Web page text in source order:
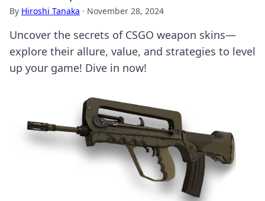
By Hiroshi Tanaka · November 28, 2024
Uncover the secrets of CSGO weapon skins—
explore their allure, value, and strategies to level
up your game! Dive in now!